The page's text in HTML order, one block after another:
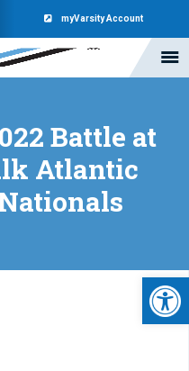
myVarsity Account
Battle at
Atlantic